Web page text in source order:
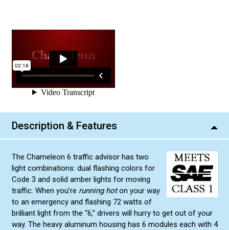
Description & Features
The Chameleon 6 traffic advisor has two
light combinations: dual flashing colors for
Code 3 and solid amber lights for moving
traffic. When you’re running hoton your way
to an emergency and flashing 72 watts of
brilliant light from the “6,” drivers will hurry to get out of your
way. The heavy aluminum housing has 6 modules each with 4